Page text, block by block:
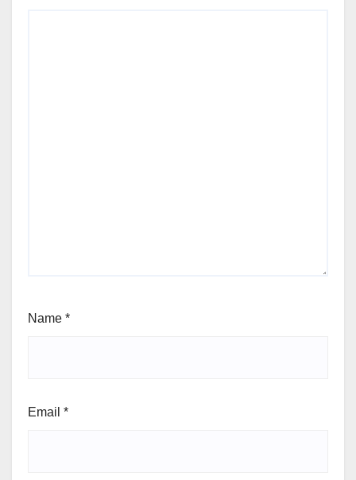
Name *
Email *